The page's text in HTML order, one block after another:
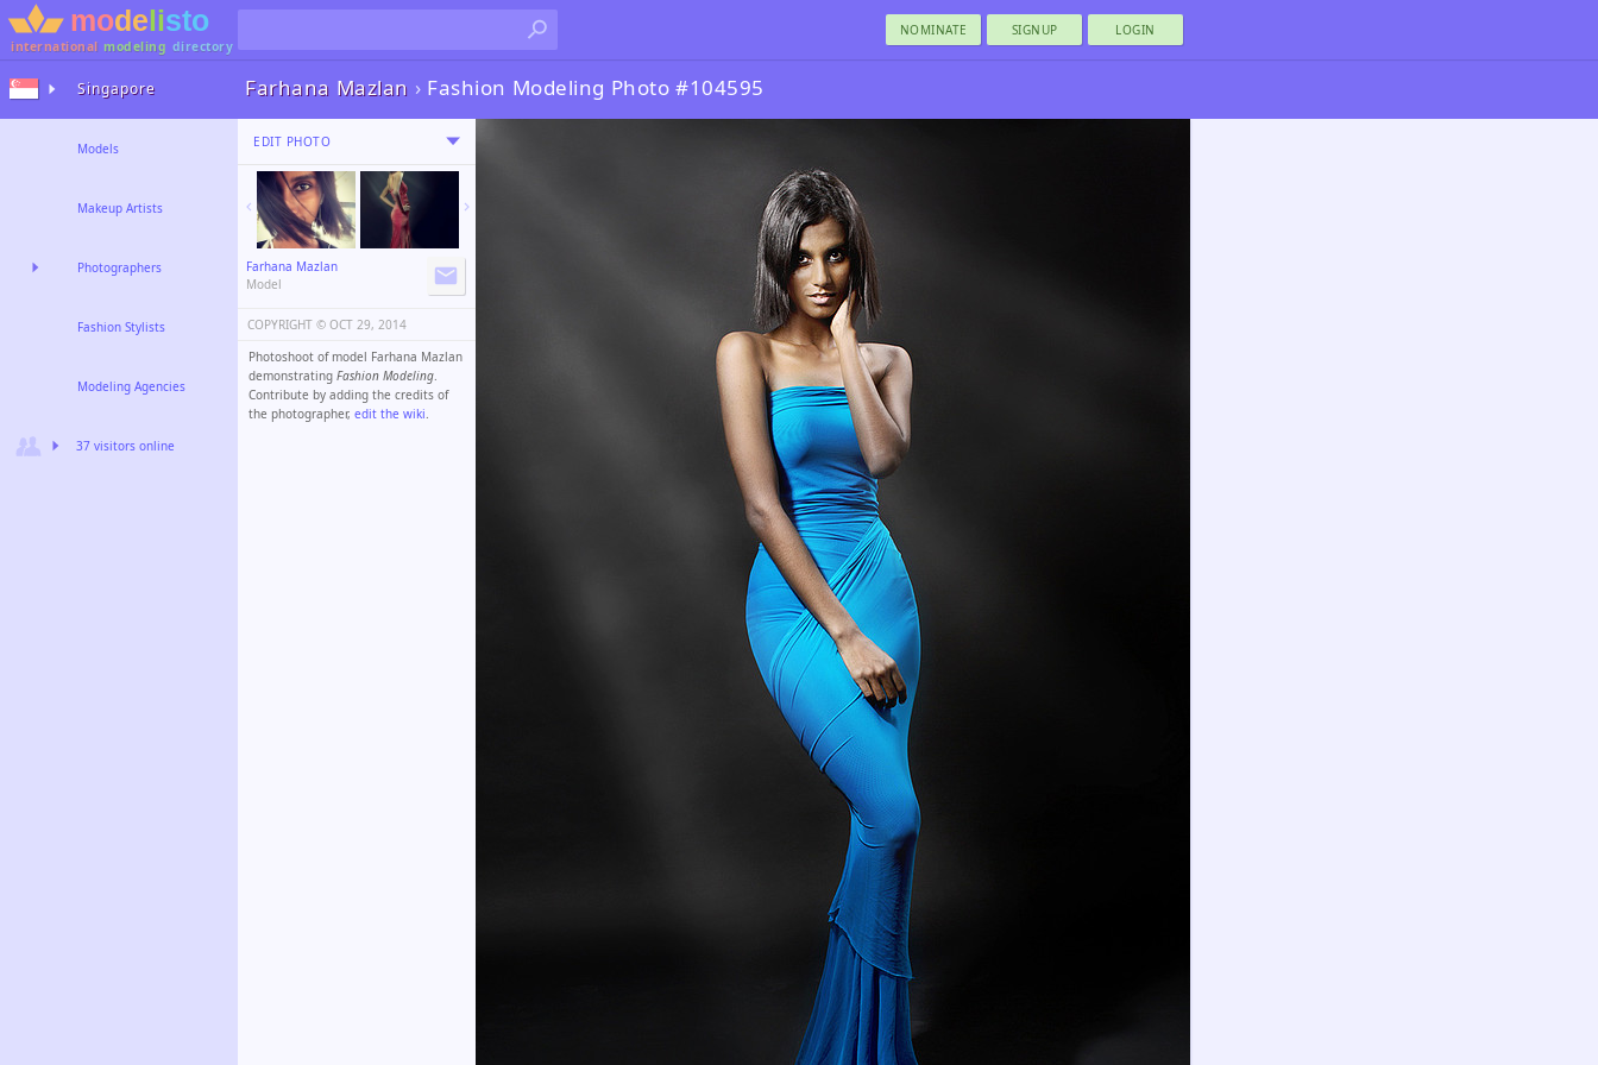
international modeling directory
NOMINATE SIGNUP LOGIN
Farhana Mazlan › Fashion Modeling Photo #104595
EDIT PHOTO
Farhana Mazlan
Model
COPYRIGHT ©️ OCT 29, 2014
Photoshoot of model Farhana Mazlan
demonstrating Fashion Modeling.
Contribute by adding the credits of
the photographer, edit the wiki.
Singapore
Models
Makeup Artists
Photographers
Fashion Stylists
Modeling Agencies
37 visitors online